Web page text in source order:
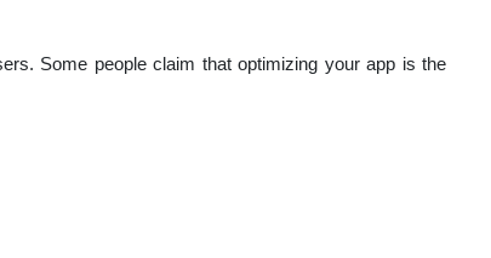
Some people claim that optimizing your app is the